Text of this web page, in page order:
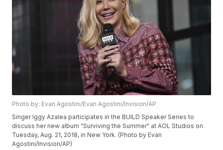
Photo by: Evan Agostini/Evan Agostini/Invision/AP
Singer Iggy Azalea participates in the BUILD Speaker Series to
discuss her new album "Surviving the Summer" at AOL Studios on
Tuesday, Aug. 21, 2018, in New York. (Photo by Evan
Agostini/Invision/AP)